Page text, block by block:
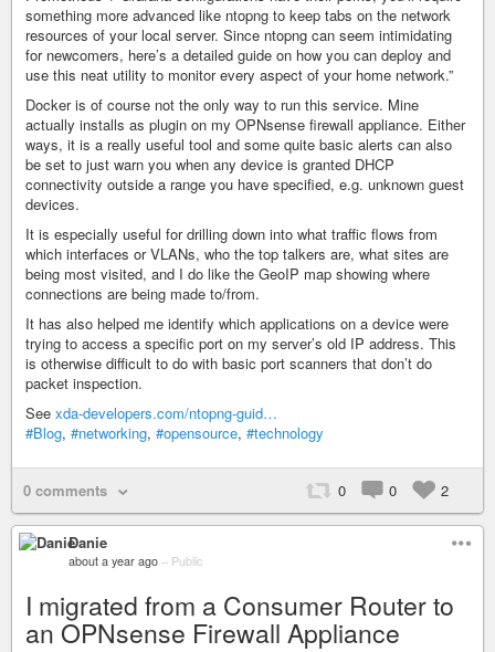
something more advanced like ntopng to keep tabs on the network
resources of your local server. Since ntopng can seem intimidating
for newcomers, here’s a detailed guide on how you can deploy and
use this neat utility to monitor every aspect of your home network.”
Docker is of course not the only way to run this service. Mine
actually installs as plugin on my OPNsense firewall appliance. Either
ways, it is a really useful tool and some quite basic alerts can also
be set to just warn you when any device is granted DHCP
connectivity outside a range you have specified, e.g. unknown guest
devices.
It is especially useful for drilling down into what traffic flows from
which interfaces or VLANs, who the top talkers are, what sites are
being most visited, and I do like the GeoIP map showing where
connections are being made to/from.
It has also helped me identify which applications on a device were
trying to access a specific port on my server’s old IP address. This
is otherwise difficult to do with basic port scanners that don’t do
packet inspection.
See xda-developers.com/ntopng-guid…
#Blog, #networking, #opensource, #technology
0 comments 0 0 2
Danie
about a year ago – Public
I migrated from a Consumer Router to
an OPNsense Firewall Appliance